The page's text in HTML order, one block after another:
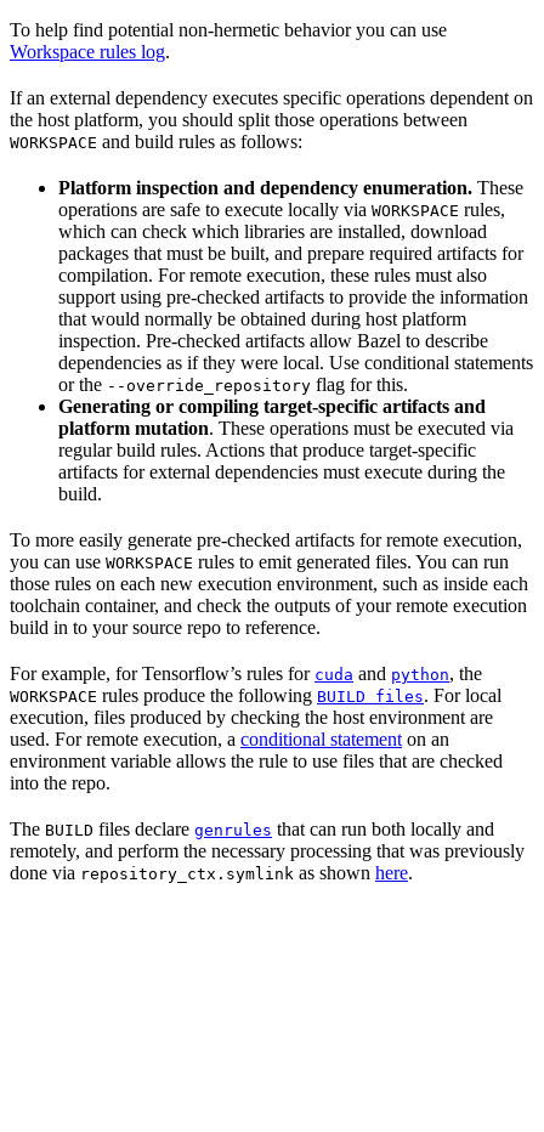
To help find potential non-hermetic behavior you can use
Workspace rules log.
If an external dependency executes specific operations dependent on
the host platform, you should split those operations between
WORKSPACE and build rules as follows:
Platform inspection and dependency enumeration. These
operations are safe to execute locally via WORKSPACE rules,
which can check which libraries are installed, download
packages that must be built, and prepare required artifacts for
compilation. For remote execution, these rules must also
support using pre-checked artifacts to provide the information
that would normally be obtained during host platform
inspection. Pre-checked artifacts allow Bazel to describe
dependencies as if they were local. Use conditional statements
or the --override_repository flag for this.
Generating or compiling target-specific artifacts and
platform mutation. These operations must be executed via
regular build rules. Actions that produce target-specific
artifacts for external dependencies must execute during the
build.
To more easily generate pre-checked artifacts for remote execution,
you can use WORKSPACE rules to emit generated files. You can run
those rules on each new execution environment, such as inside each
toolchain container, and check the outputs of your remote execution
build in to your source repo to reference.
For example, for Tensorflow’s rules for cuda and python, the
WORKSPACE rules produce the following BUILD files. For local
execution, files produced by checking the host environment are
used. For remote execution, a conditional statement on an
environment variable allows the rule to use files that are checked
into the repo.
The BUILD files declare genrules that can run both locally and
remotely, and perform the necessary processing that was previously
done via repository_ctx.symlink as shown here.